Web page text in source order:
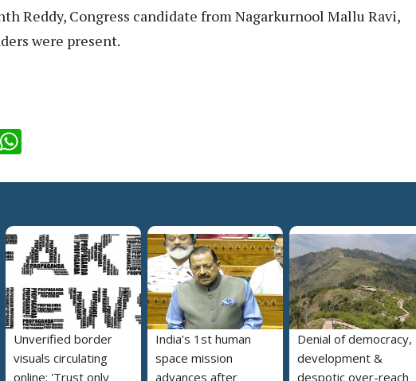
Reddy, Congress candidate from Nagarkurnool Mallu Ravi,
were present.
Unverified border
visuals circulating
online: 'Trust only
India’s 1st human
space mission
advances after
Denial of democracy,
development &
despotic over-reach